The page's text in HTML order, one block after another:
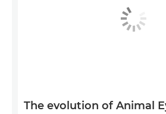
The evolution of Animal